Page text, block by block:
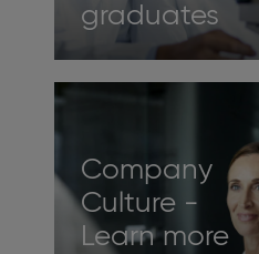
graduates
Company
Culture -
Learn more